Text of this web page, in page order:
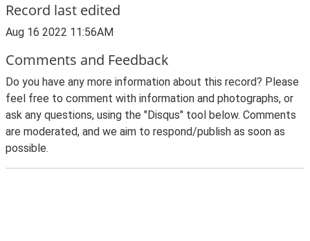
Record last edited
Aug 16 2022 11:56AM
Comments and Feedback
Do you have any more information about this record? Please
feel free to comment with information and photographs, or
ask any questions, using the "Disqus" tool below. Comments
are moderated, and we aim to respond/publish as soon as
possible.